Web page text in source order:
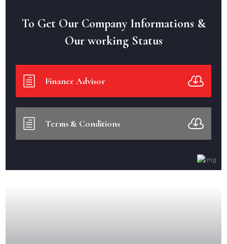
To Get Our Company Informations &
Our working Status
Finance Advisor
Terms & Conditions